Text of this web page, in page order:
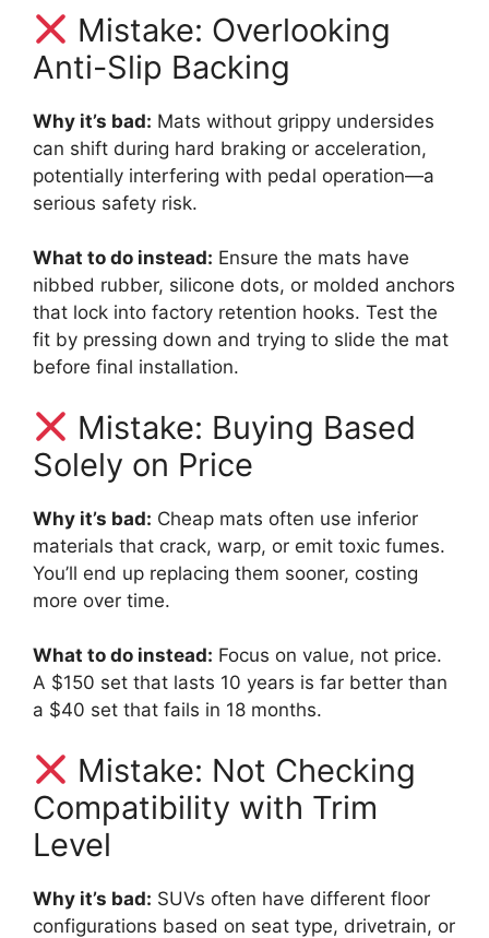
Mistake: Overlooking
Anti-Slip Backing
Why it’s bad: Mats without grippy undersides
can shift during hard braking or acceleration,
potentially interfering with pedal operation—a
serious safety risk.
What to do instead: Ensure the mats have
nibbed rubber, silicone dots, or molded anchors
that lock into factory retention hooks. Test the
fit by pressing down and trying to slide the mat
before final installation.
Mistake: Buying Based
Solely on Price
Why it’s bad: Cheap mats often use inferior
materials that crack, warp, or emit toxic fumes.
You’ll end up replacing them sooner, costing
more over time.
What to do instead: Focus on value, not price.
A $150 set that lasts 10 years is far better than
a $40 set that fails in 18 months.
Mistake: Not Checking
Compatibility with Trim
Level
Why it’s bad: SUVs often have different floor
configurations based on seat type, drivetrain, or